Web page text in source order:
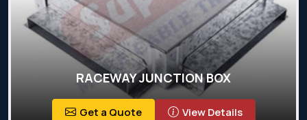
RACEWAY JUNCTION BOX
Get a Quote View Details